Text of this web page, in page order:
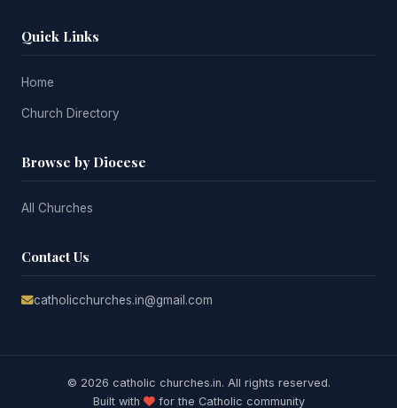
Quick Links
Home
Church Directory
Browse by Diocese
All Churches
Contact Us
catholicchurches.in@gmail.com
© 2026 catholic churches.in. All rights reserved.
Built with
for the Catholic community